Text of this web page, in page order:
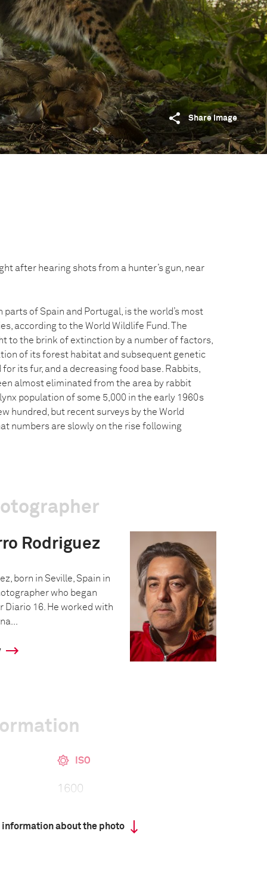
Share image
after hearing shots from a hunter’s gun, near
parts of Spain and Portugal, is the world’s most
according to the World Wildlife Fund. The
to the brink of extinction by a number of factors,
of its forest habitat and subsequent genetic
its fur, and a decreasing food base. Rabbits,
almost eliminated from the area by rabbit
population of some 5,000 in the early 1960s
hundred, but recent surveys by the World
numbers are slowly on the rise following
Rodriguez
born in Seville, Spain in
who began
Diario 16. He worked with
ISO
1600
information about the photo